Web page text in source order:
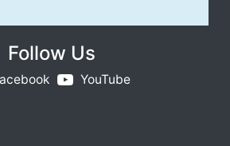
Follow Us
YouTube